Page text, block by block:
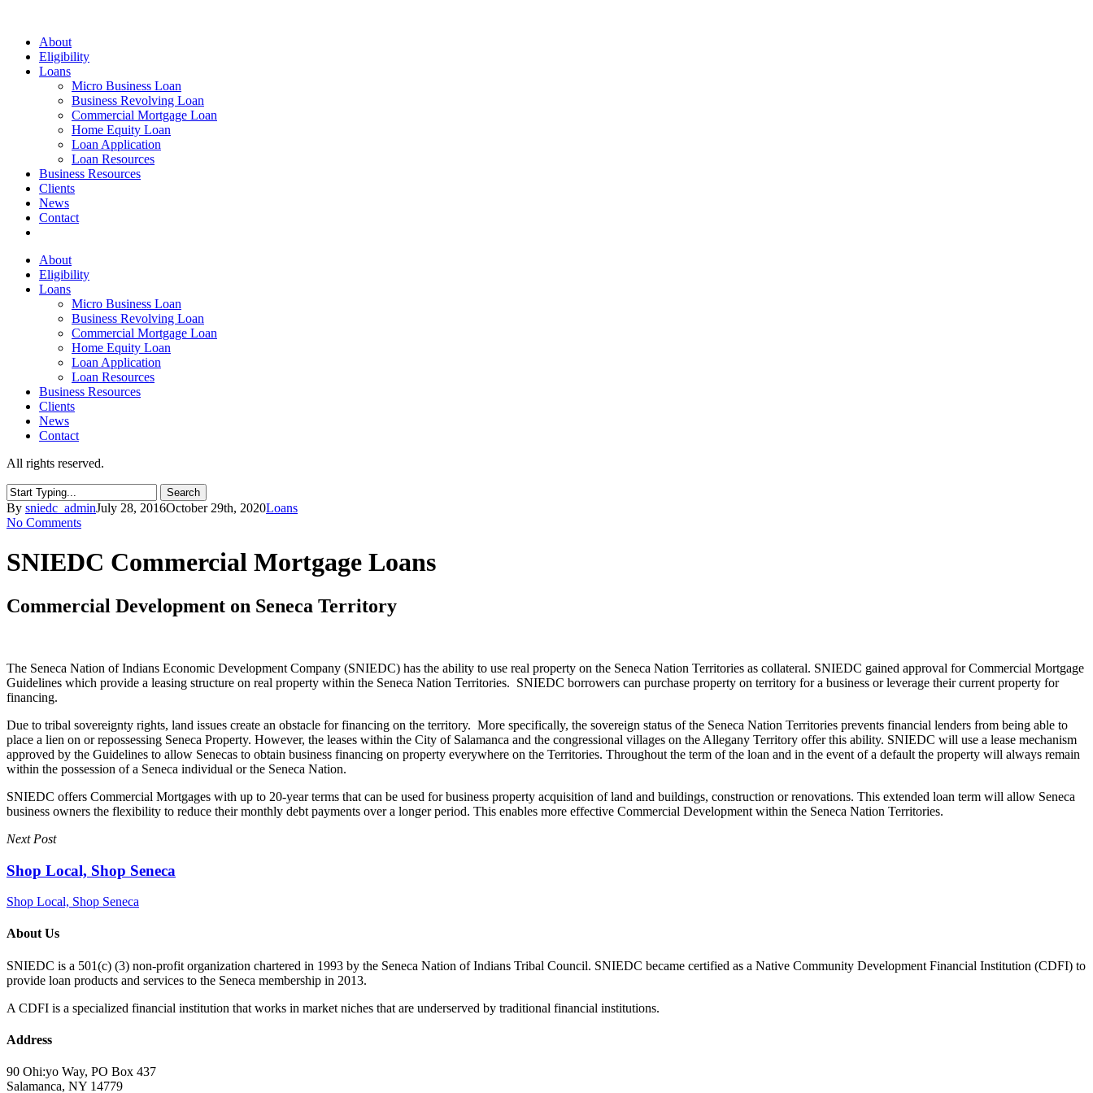
Menu
About
Eligibility
Loans
Micro Business Loan
Business Revolving Loan
Commercial Mortgage Loan
Home Equity Loan
Loan Application
Loan Resources
Business Resources
Clients
News
Contact
About
Eligibility
Loans
Micro Business Loan
Business Revolving Loan
Commercial Mortgage Loan
Home Equity Loan
Loan Application
Loan Resources
Business Resources
Clients
News
Contact
All rights reserved.
Search
Close
Search
By sniedc_adminJuly 28, 2016October 29th, 2020Loans
No Comments
SNIEDC Commercial Mortgage Loans
Commercial Development on Seneca Territory
The Seneca Nation of Indians Economic Development Company (SNIEDC) has the ability to use real property on the Seneca Nation Territories as collateral. SNIEDC gained approval for Commercial Mortgage
Guidelines which provide a leasing structure on real property within the Seneca Nation Territories. SNIEDC borrowers can purchase property on territory for a business or leverage their current property for
financing.
Due to tribal sovereignty rights, land issues create an obstacle for financing on the territory. More specifically, the sovereign status of the Seneca Nation Territories prevents financial lenders from being able to
place a lien on or repossessing Seneca Property. However, the leases within the City of Salamanca and the congressional villages on the Allegany Territory offer this ability. SNIEDC will use a lease mechanism
approved by the Guidelines to allow Senecas to obtain business financing on property everywhere on the Territories. Throughout the term of the loan and in the event of a default the property will always remain
within the possession of a Seneca individual or the Seneca Nation.
SNIEDC offers Commercial Mortgages with up to 20-year terms that can be used for business property acquisition of land and buildings, construction or renovations. This extended loan term will allow Seneca
business owners the flexibility to reduce their monthly debt payments over a longer period. This enables more effective Commercial Development within the Seneca Nation Territories.
Next Post
Shop Local, Shop Seneca
Shop Local, Shop Seneca
About Us
SNIEDC is a 501(c) (3) non-profit organization chartered in 1993 by the Seneca Nation of Indians Tribal Council. SNIEDC became certified as a Native Community Development Financial Institution (CDFI) to
provide loan products and services to the Seneca membership in 2013.
A CDFI is a specialized financial institution that works in market niches that are underserved by traditional financial institutions.
Address
90 Ohi:yo Way, PO Box 437
Salamanca, NY 14779